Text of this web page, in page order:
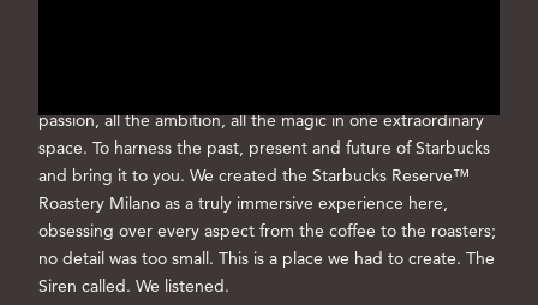
passion, all the ambition, all the magic in one extraordinary
space. To harness the past, present and future of Starbucks
and bring it to you. We created the Starbucks Reserve™
Roastery Milano as a truly immersive experience here,
obsessing over every aspect from the coffee to the roasters;
no detail was too small. This is a place we had to create. The
Siren called. We listened.